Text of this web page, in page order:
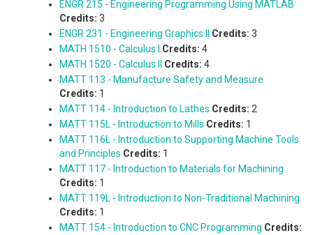
ENGR 215 - Engineering Programming Using MATLAB
Credits: 3
ENGR 231 - Engineering Graphics II
Credits: 3
MATH 1510 - Calculus I
Credits: 4
MATH 1520 - Calculus II
Credits: 4
MATT 113 - Manufacture Safety and Measure
Credits: 1
MATT 114 - Introduction to Lathes Credits: 2
MATT 115L - Introduction to Mills Credits: 1
MATT 116L - Introduction to Supporting Machine Tools
and Principles Credits: 1
MATT 117 - Introduction to Materials for Machining
Credits: 1
MATT 119L - Introduction to Non-Traditional Machining
Credits: 1
MATT 154 - Introduction to CNC Programming Credits: